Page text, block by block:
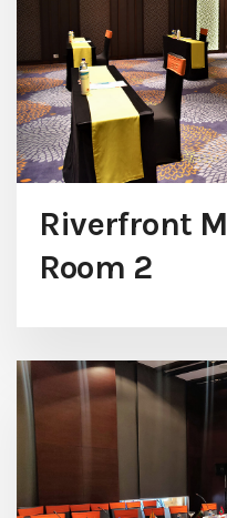
Riverfront
Room 2